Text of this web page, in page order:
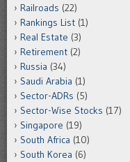
Railroads (22)
Rankings List (1)
Real Estate (3)
Retirement (2)
Russia (34)
Saudi Arabia (1)
Sector-ADRs (5)
Sector-Wise Stocks (17)
Singapore (19)
South Africa (10)
South Korea (6)